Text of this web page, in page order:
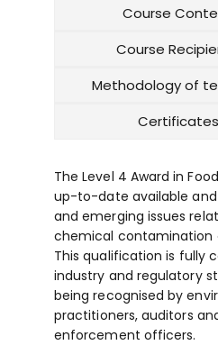
Course
Course
Methodology of
Certificates
The Level 4 Award in
up-to-date available
and emerging issues
chemical contamination
This qualification is fully
industry and regulatory
being recognised by
practitioners, auditors
enforcement officers.